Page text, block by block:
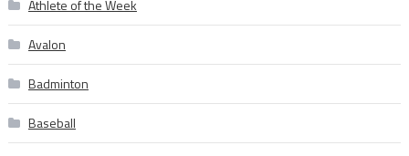
Athlete of the Week
Avalon
Badminton
Baseball